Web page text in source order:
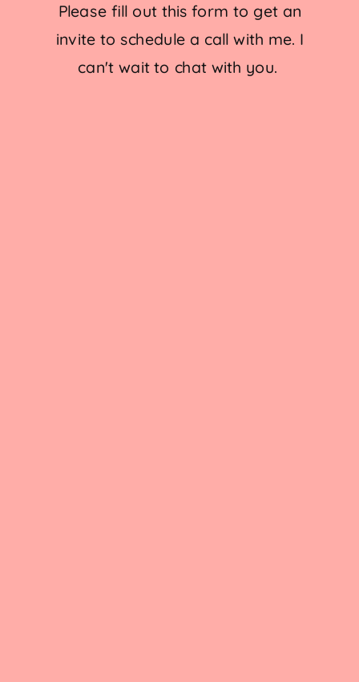
Please fill out this form to get an
invite to schedule a call with me. I
can't wait to chat with you.